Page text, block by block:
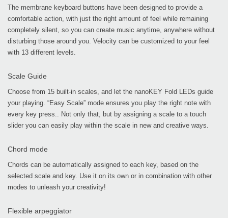
The membrane keyboard buttons have been designed to provide a
comfortable action, with just the right amount of feel while remaining
completely silent, so you can create music anytime, anywhere without
disturbing those around you. Velocity can be customized to your feel
with 13 different levels.
Scale Guide
Choose from 15 built-in scales, and let the nanoKEY Fold LEDs guide
your playing. “Easy Scale” mode ensures you play the right note with
every key press.. Not only that, but by assigning a scale to a touch
slider you can easily play within the scale in new and creative ways.
Chord mode
Chords can be automatically assigned to each key, based on the
selected scale and key. Use it on its own or in combination with other
modes to unleash your creativity!
Flexible arpeggiator